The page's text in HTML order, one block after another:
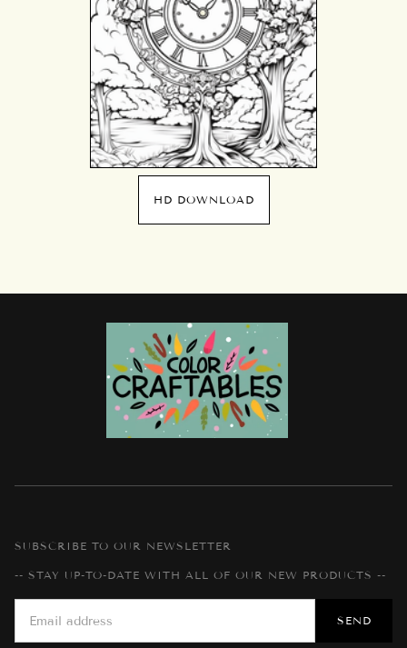
HD DOWNLOAD
SUBSCRIBE TO OUR NEWSLETTER
-- STAY UP-TO-DATE WITH ALL OF OUR NEW PRODUCTS --